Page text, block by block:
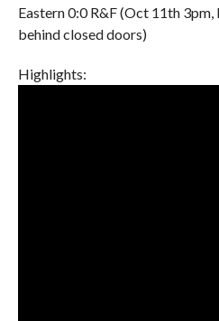
Eastern 0:0 R&F (Oct 11th 3pm,
behind closed doors)
Highlights: